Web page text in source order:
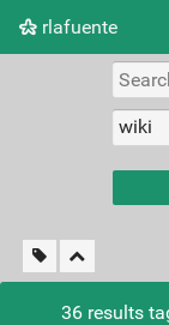
rlafuente
36 results